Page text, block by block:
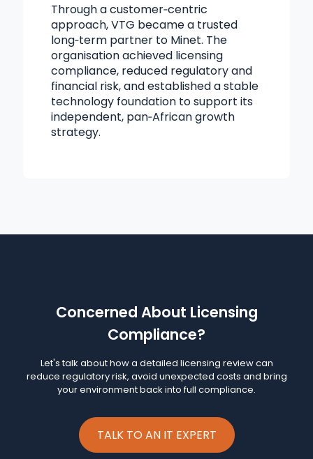
Through a customer‑centric
approach, VTG became a trusted
long‑term partner to Minet. The
organisation achieved licensing
compliance, reduced regulatory and
financial risk, and established a stable
technology foundation to support its
independent, pan‑African growth
strategy.
Concerned About Licensing
Compliance?
Let's talk about how a detailed licensing review can
reduce regulatory risk, avoid unexpected costs and bring
your environment back into full compliance.
TALK TO AN IT EXPERT